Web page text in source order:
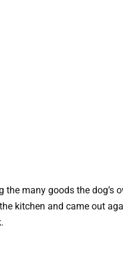
many goods the dog’s
kitchen and came out